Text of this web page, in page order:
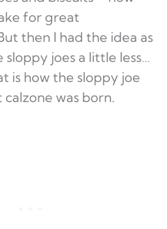
for great
then I had the idea as
joes a little less…
is how the sloppy joe
was born.